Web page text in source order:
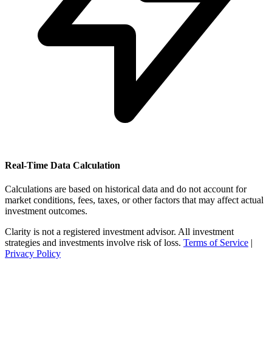
Real-Time Data Calculation
Calculations are based on historical data and do not account for
market conditions, fees, taxes, or other factors that may affect actual
investment outcomes.
Clarity is not a registered investment advisor. All investment
strategies and investments involve risk of loss. Terms of Service |
Privacy Policy